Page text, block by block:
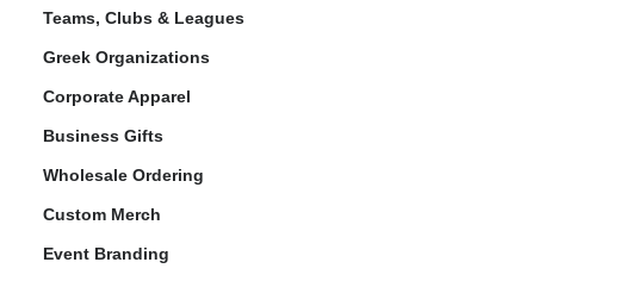
Teams, Clubs & Leagues
Greek Organizations
Corporate Apparel
Business Gifts
Wholesale Ordering
Custom Merch
Event Branding
Policy